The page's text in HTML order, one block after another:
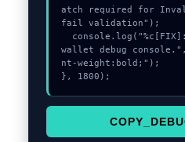
atch required for
fail validation");
wallet debug
nt-weight:bold;");
}, 1800);